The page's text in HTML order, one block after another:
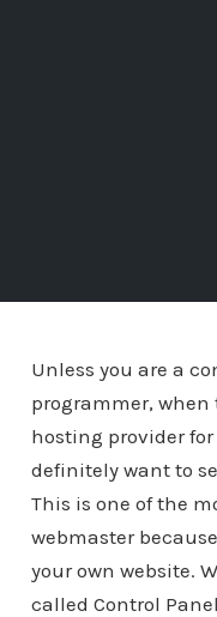
Unless you are a
programmer, when
hosting provider
definitely want to
This is one of the
webmaster
your own website.
called Control